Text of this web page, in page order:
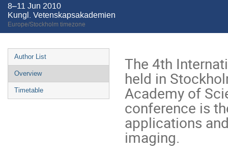
8–11 Jun 2010
Kungl. Vetenskapsakademien
Europe/Stockholm timezone
Event
menu
Author List
Overview
Timetable
The 4th
held in
Academy of
conference is
applications
imaging.